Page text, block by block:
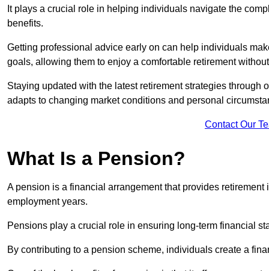
It plays a crucial role in helping individuals navigate the
benefits.
Getting professional advice early on can help individuals
goals, allowing them to enjoy a comfortable retirement
Staying updated with the latest retirement strategies
adapts to changing market conditions and personal
Contact Our
What Is a Pension?
A pension is a financial arrangement that provides
employment years.
Pensions play a crucial role in ensuring long-term financial
By contributing to a pension scheme, individuals create a